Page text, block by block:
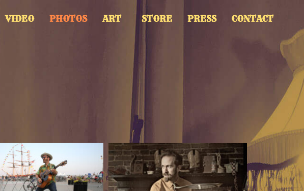
VIDEO PHOTOS ART STORE PRESS CONTACT